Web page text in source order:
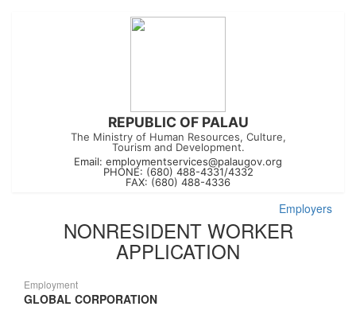
REPUBLIC OF PALAU
The Ministry of Human Resources, Culture,
Tourism and Development.
Email: employmentservices@palaugov.org
PHONE: (680) 488-4331/4332
FAX: (680) 488-4336
Employers
NONRESIDENT WORKER
APPLICATION
Employment
GLOBAL CORPORATION